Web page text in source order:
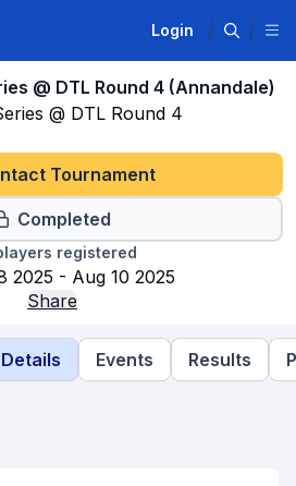
Login
@ DTL Round 4 (Annandale)
Tournament
Completed
registered
2025 - Aug 10 2025
Share
Details Events Results